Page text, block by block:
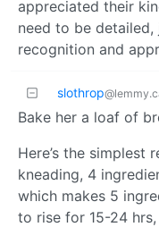
appreciated their
need to be
recognition and
slothrop
Bake her a loaf of
Here’s the simplest
kneading, 4
which makes 5
to rise for 15-24